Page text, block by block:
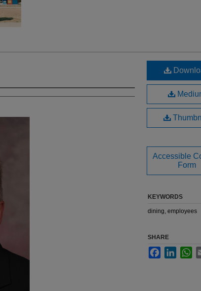
Accessible
Form
KEYWORDS
dining, employees
SHARE
FacebookLinkedIn